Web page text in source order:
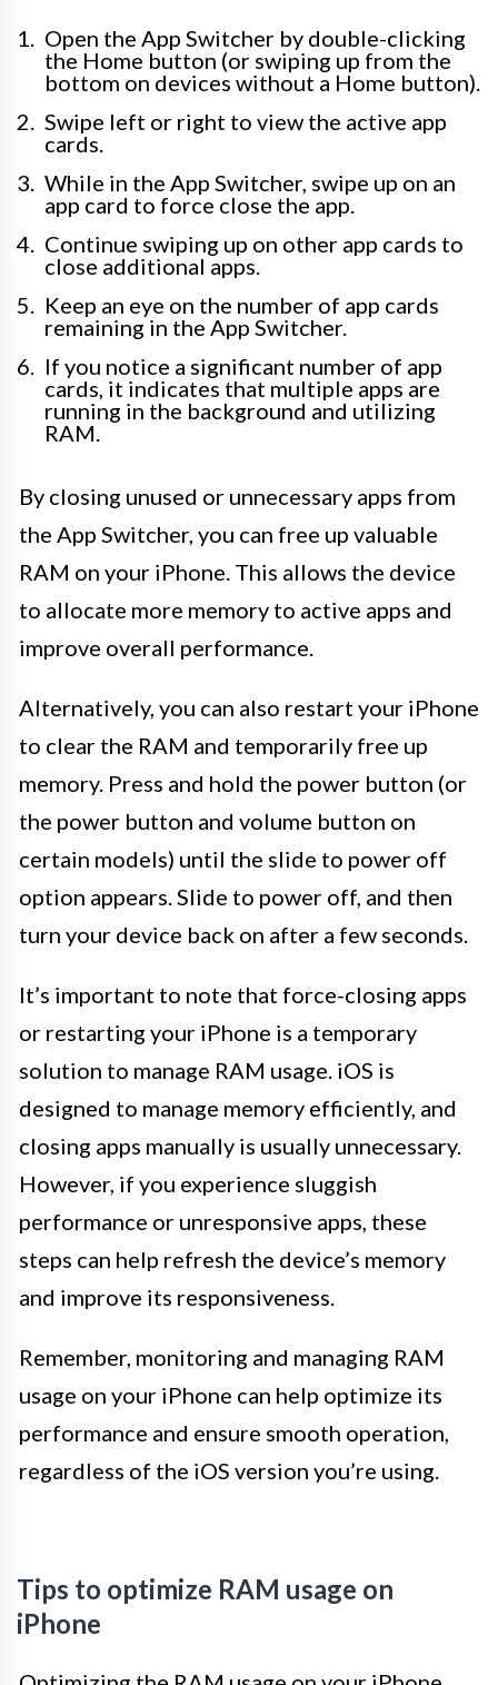
Open the App Switcher by double-clicking
the Home button (or swiping up from the
bottom on devices without a Home button).
Swipe left or right to view the active app
cards.
While in the App Switcher, swipe up on an
app card to force close the app.
Continue swiping up on other app cards to
close additional apps.
Keep an eye on the number of app cards
remaining in the App Switcher.
If you notice a significant number of app
cards, it indicates that multiple apps are
running in the background and utilizing
RAM.
By closing unused or unnecessary apps from
the App Switcher, you can free up valuable
RAM on your iPhone. This allows the device
to allocate more memory to active apps and
improve overall performance.
Alternatively, you can also restart your iPhone
to clear the RAM and temporarily free up
memory. Press and hold the power button (or
the power button and volume button on
certain models) until the slide to power off
option appears. Slide to power off, and then
turn your device back on after a few seconds.
It’s important to note that force-closing apps
or restarting your iPhone is a temporary
solution to manage RAM usage. iOS is
designed to manage memory efficiently, and
closing apps manually is usually unnecessary.
However, if you experience sluggish
performance or unresponsive apps, these
steps can help refresh the device’s memory
and improve its responsiveness.
Remember, monitoring and managing RAM
usage on your iPhone can help optimize its
performance and ensure smooth operation,
regardless of the iOS version you’re using.
Tips to optimize RAM usage on
iPhone